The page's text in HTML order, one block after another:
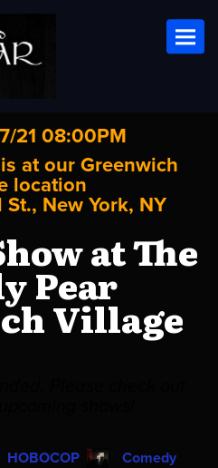
21 08:00PM
at our Greenwich
location
New York, NY
at The
Pear
Village
HOBOCOP
Comedy